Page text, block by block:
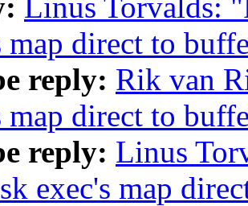
Linus Torvalds:
map direct to
reply: Rik van
map direct to
reply: Linus
exec's map